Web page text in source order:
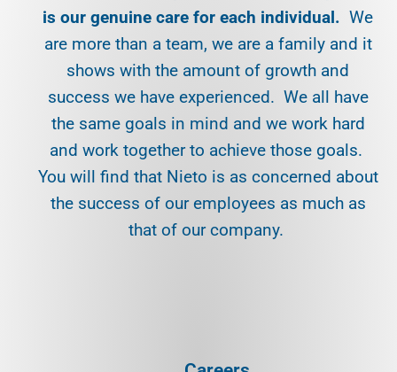
is our genuine care for each individual. We
are more than a team, we are a family and it
shows with the amount of growth and
success we have experienced. We all have
the same goals in mind and we work hard
and work together to achieve those goals.
You will find that Nieto is as concerned about
the success of our employees as much as
that of our company.